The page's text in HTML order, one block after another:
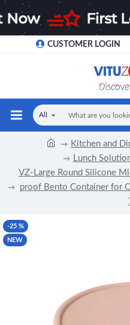
CUSTOMER LOGIN
All
Kitchen and
Lunch
VZ-Large Round Silicone
proof Bento Container for
NEW
-25 %